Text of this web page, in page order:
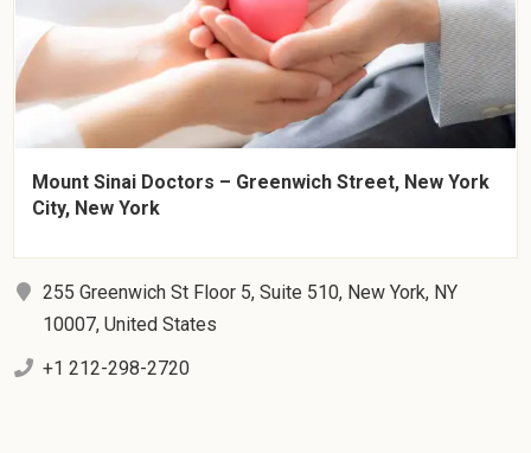
Mount Sinai Doctors – Greenwich Street, New York
City, New York
255 Greenwich St Floor 5, Suite 510, New York, NY
10007, United States
+1 212-298-2720